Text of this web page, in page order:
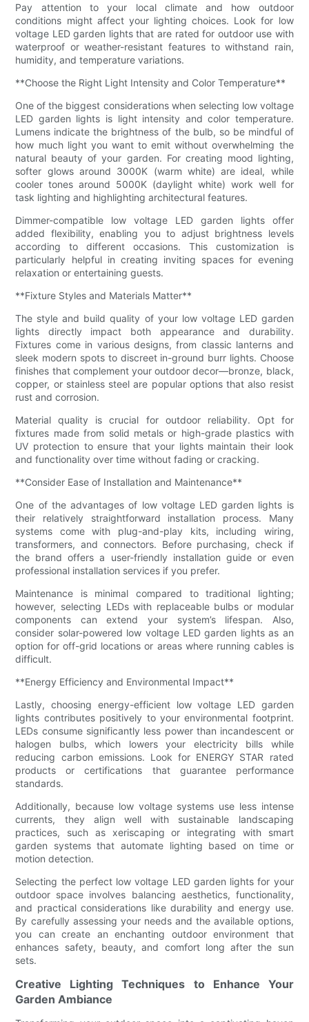
Pay attention to your local climate and how outdoor
conditions might affect your lighting choices. Look for low
voltage LED garden lights that are rated for outdoor use with
waterproof or weather-resistant features to withstand rain,
humidity, and temperature variations.
**Choose the Right Light Intensity and Color Temperature**
One of the biggest considerations when selecting low voltage
LED garden lights is light intensity and color temperature.
Lumens indicate the brightness of the bulb, so be mindful of
how much light you want to emit without overwhelming the
natural beauty of your garden. For creating mood lighting,
softer glows around 3000K (warm white) are ideal, while
cooler tones around 5000K (daylight white) work well for
task lighting and highlighting architectural features.
Dimmer-compatible low voltage LED garden lights offer
added flexibility, enabling you to adjust brightness levels
according to different occasions. This customization is
particularly helpful in creating inviting spaces for evening
relaxation or entertaining guests.
**Fixture Styles and Materials Matter**
The style and build quality of your low voltage LED garden
lights directly impact both appearance and durability.
Fixtures come in various designs, from classic lanterns and
sleek modern spots to discreet in-ground burr lights. Choose
finishes that complement your outdoor decor—bronze, black,
copper, or stainless steel are popular options that also resist
rust and corrosion.
Material quality is crucial for outdoor reliability. Opt for
fixtures made from solid metals or high-grade plastics with
UV protection to ensure that your lights maintain their look
and functionality over time without fading or cracking.
**Consider Ease of Installation and Maintenance**
One of the advantages of low voltage LED garden lights is
their relatively straightforward installation process. Many
systems come with plug-and-play kits, including wiring,
transformers, and connectors. Before purchasing, check if
the brand offers a user-friendly installation guide or even
professional installation services if you prefer.
Maintenance is minimal compared to traditional lighting;
however, selecting LEDs with replaceable bulbs or modular
components can extend your system’s lifespan. Also,
consider solar-powered low voltage LED garden lights as an
option for off-grid locations or areas where running cables is
difficult.
**Energy Efficiency and Environmental Impact**
Lastly, choosing energy-efficient low voltage LED garden
lights contributes positively to your environmental footprint.
LEDs consume significantly less power than incandescent or
halogen bulbs, which lowers your electricity bills while
reducing carbon emissions. Look for ENERGY STAR rated
products or certifications that guarantee performance
standards.
Additionally, because low voltage systems use less intense
currents, they align well with sustainable landscaping
practices, such as xeriscaping or integrating with smart
garden systems that automate lighting based on time or
motion detection.
Selecting the perfect low voltage LED garden lights for your
outdoor space involves balancing aesthetics, functionality,
and practical considerations like durability and energy use.
By carefully assessing your needs and the available options,
you can create an enchanting outdoor environment that
enhances safety, beauty, and comfort long after the sun
sets.
Creative Lighting Techniques to Enhance Your
Garden Ambiance